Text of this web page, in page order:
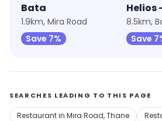
Bata
1.9km, Mira Road
Save 7%
8.5km,
Save
SEARCHES LEADING TO THIS PAGE
Restaurant in Mira Road, Thane